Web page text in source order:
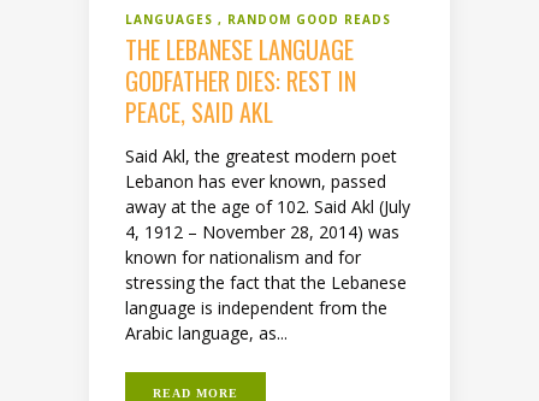
LANGUAGES RANDOM GOOD READS
THE LEBANESE LANGUAGE
GODFATHER DIES: REST IN
PEACE, SAID AKL
Said Akl, the greatest modern poet
Lebanon has ever known, passed
away at the age of 102. Said Akl (July
4, 1912 – November 28, 2014) was
known for nationalism and for
stressing the fact that the Lebanese
language is independent from the
Arabic language, as...
READ MORE